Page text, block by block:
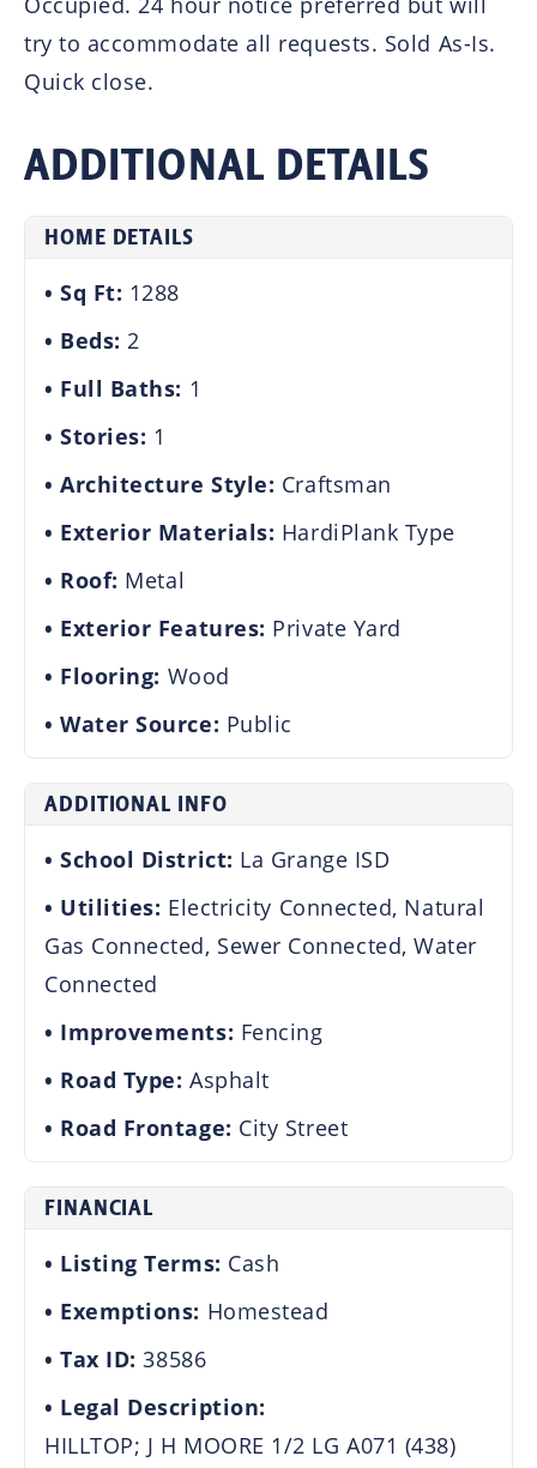
try to accommodate all requests. Sold As-Is.
Quick close.
ADDITIONAL DETAILS
HOME DETAILS
Sq Ft: 1288
Beds:2
Full Baths: 1
Stories: 1
Architecture Style: Craftsman
Exterior Materials: HardiPlank Type
Roof: Metal
Exterior Features: Private Yard
Flooring: Wood
Water Source: Public
ADDITIONAL INFO
School District: La Grange ISD
Utilities: Electricity Connected, Natural
Gas Connected, Sewer Connected, Water
Connected
Improvements: Fencing
Road Type:Asphalt
Road Frontage: City Street
FINANCIAL
Listing Terms: Cash
Exemptions: Homestead
Tax ID:38586
Legal Description:
HILLTOP; J H MOORE 1/2 LG A071 (438)